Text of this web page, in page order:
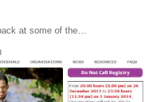
at some of the…